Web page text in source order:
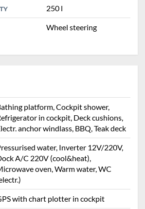
250 l
Wheel steering
platform, Cockpit shower,
in cockpit, Deck cushions,
anchor windlass, BBQ, Teak deck
water, Inverter 12V/220V,
A/C 220V (cool&heat),
oven, Warm water, WC
with chart plotter in cockpit